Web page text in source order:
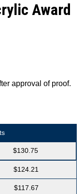
Award
approval of proof.
$130.75
$124.21
$117.67